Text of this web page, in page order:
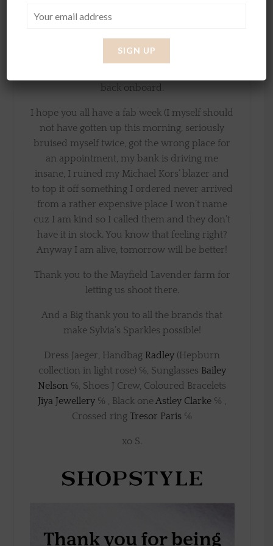
design my own clothing line and it’s so much
back onboard.
I hope you all have a fab week (I myself should
not have gotten up this morning, seriously
bruised myself twice, got the wrong place for
an appointment, my bank is driving me
insane, I ruined my Michael Kors’ blazer and
to top it off something I ordered never arrived
from a rather expensive place I won’t name
cuz I am kind so I called them and they don’t
have it in stock. You know that feeling right?
Anyway I am alive, tomorrow will be better!
Thank you to the Mayfield Lavender farm for
letting us shoot there.
And a Big thank you to all the brands that
make Sylvia’s Sparkles possible!
Dress Jaeger, Handbag Radley (Hepburn
collection in light rose) ℅, Sunglasses Bailey
Nelson ℅, Shoes J Crew, Coloured Bracelets
Jiya Jewellery ℅ , Black oneAstley Clarke ℅ ,
Crossed ring Tresor Paris ℅
xo S.